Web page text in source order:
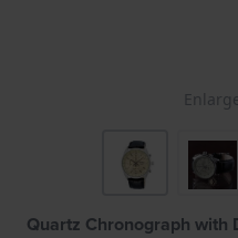
Quartz Chronograph with